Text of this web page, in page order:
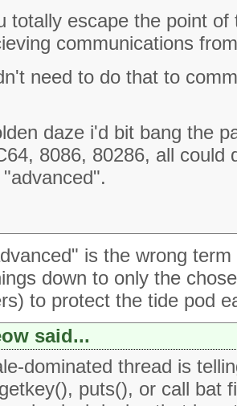
totally escape the point
communications
need to do that to
daze i'd bit bang the
8086, 80286, all could
is the wrong
down to only the
to protect the tide pod
said...
dominated thread is
puts(), or call bat